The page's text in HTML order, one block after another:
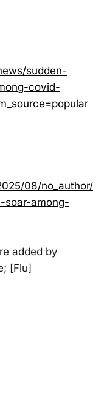
sudden-
covid-
08/no_author/
soar-among-
added by
[Flu]